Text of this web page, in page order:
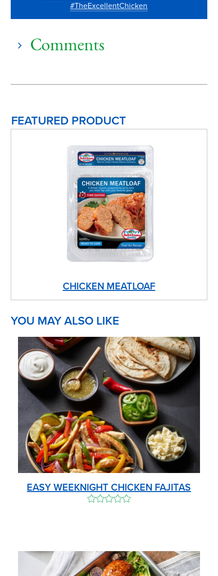
#TheExcellentChicken
Comments
FEATURED PRODUCT
CHICKEN MEATLOAF
YOU MAY ALSO LIKE
EASY WEEKNIGHT CHICKEN FAJITAS